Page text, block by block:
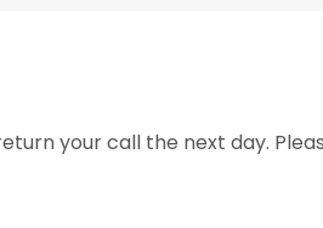
your call the next day.